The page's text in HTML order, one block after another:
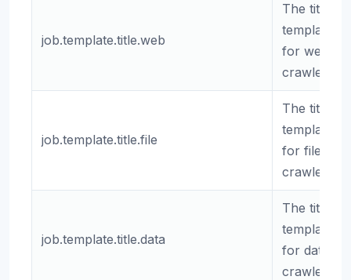
job.template.title.web
The title
template
for web
crawlers.
job.template.title.file
The title
template
for file
crawlers.
job.template.title.data
The title
template
for data
crawlers.